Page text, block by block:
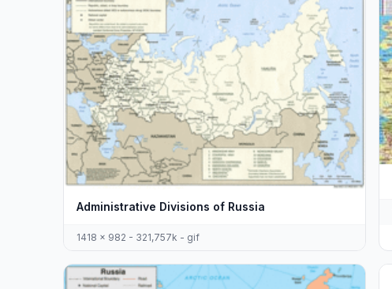
Administrative Divisions of Russia
1418 x 982 - 321,757k - gif